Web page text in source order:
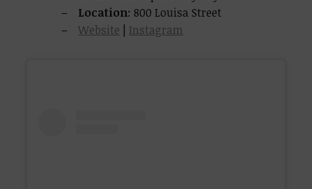
Location: 800 Louisa Street
Website
Instagram